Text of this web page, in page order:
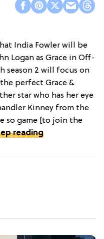
India Fowler will be
Logan as Grace in Off-
season 2 will focus on
perfect Grace &
star who has her eye
Kinney from the
so game [to join the
reading